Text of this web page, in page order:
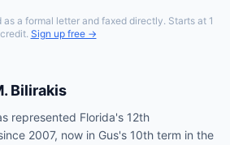
as a formal letter and faxed directly. Starts at 1
credit. Sign up free →
Bilirakis
represented Florida's 12th
2007, now in Gus's 10th term in the